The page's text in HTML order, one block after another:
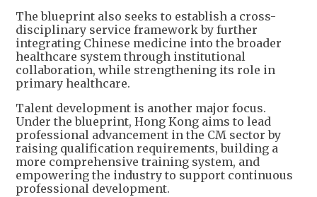
The blueprint also seeks to establish a cross-
disciplinary service framework by further
integrating Chinese medicine into the broader
healthcare system through institutional
collaboration, while strengthening its role in
primary healthcare.
Talent development is another major focus.
Under the blueprint, Hong Kong aims to lead
professional advancement in the CM sector by
raising qualification requirements, building a
more comprehensive training system, and
empowering the industry to support continuous
professional development.